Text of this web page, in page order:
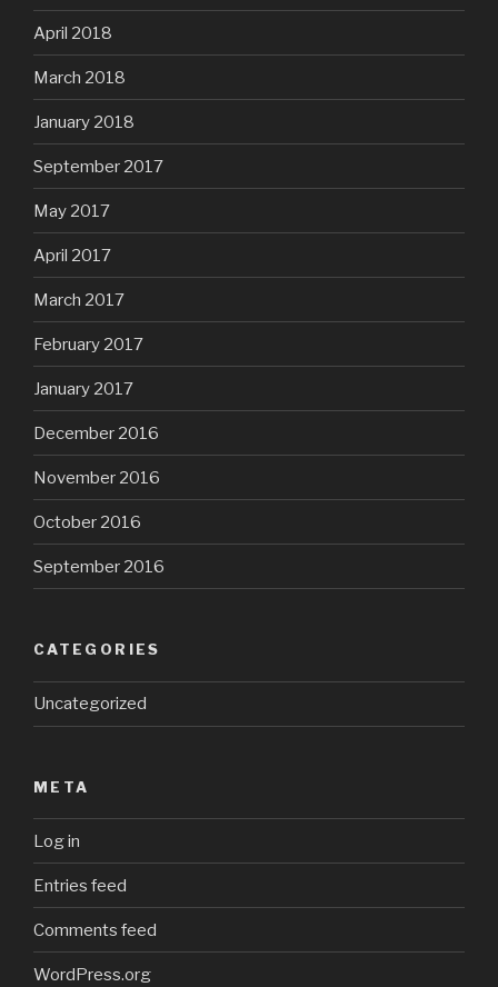
April 2018
March 2018
January 2018
September 2017
May 2017
April 2017
March 2017
February 2017
January 2017
December 2016
November 2016
October 2016
September 2016
CATEGORIES
Uncategorized
META
Log in
Entries feed
Comments feed
WordPress.org